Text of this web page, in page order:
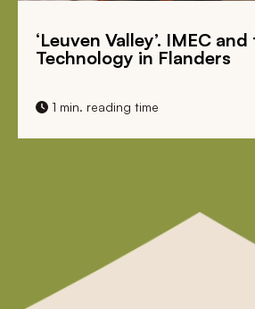
‘Leuven Valley’. IMEC and
Technology in Flanders
1 min. reading time